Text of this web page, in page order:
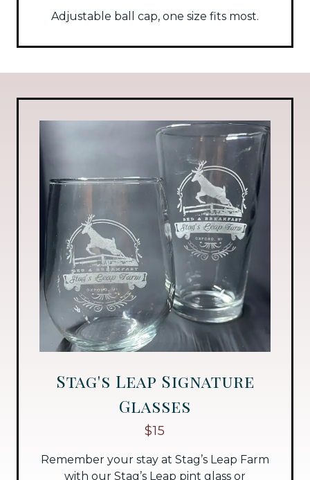
Adjustable ball cap, one size fits most.
Stag's Leap Signature
Glasses
$15
Remember your stay at Stag’s Leap Farm
with our Stag’s Leap pint glass or